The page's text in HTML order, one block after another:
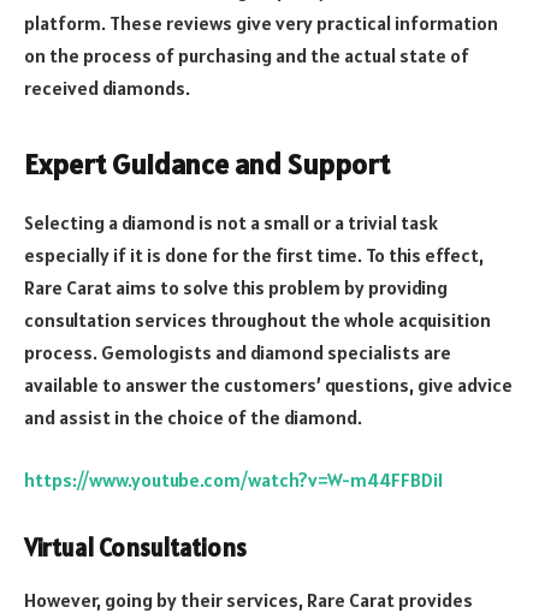
platform. These reviews give very practical information
on the process of purchasing and the actual state of
received diamonds.
Expert Guidance and Support
Selecting a diamond is not a small or a trivial task
especially if it is done for the first time. To this effect,
Rare Carat aims to solve this problem by providing
consultation services throughout the whole acquisition
process. Gemologists and diamond specialists are
available to answer the customers’ questions, give advice
and assist in the choice of the diamond.
https://www.youtube.com/watch?v=W-m44FFBDiI
Virtual Consultations
However, going by their services, Rare Carat provides